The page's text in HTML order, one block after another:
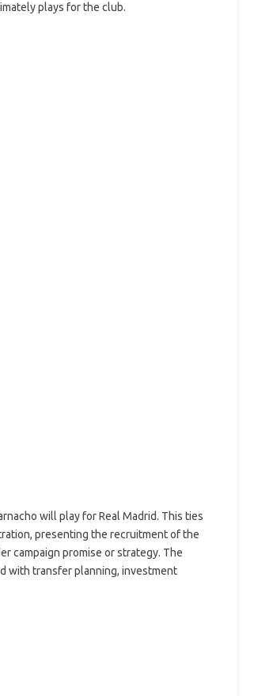
plays for the club.
will play for Real Madrid. This ties
presenting the recruitment of the
campaign promise or strategy. The
with transfer planning, investment